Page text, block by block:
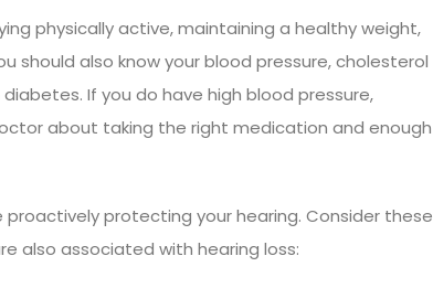
physically active, maintaining a healthy weight,
should also know your blood pressure, cholesterol
If you do have high blood pressure,
about taking the right medication and enough
proactively protecting your hearing. Consider these
also associated with hearing loss: